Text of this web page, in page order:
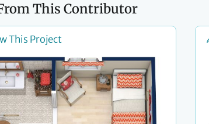
This Contributor
This Project